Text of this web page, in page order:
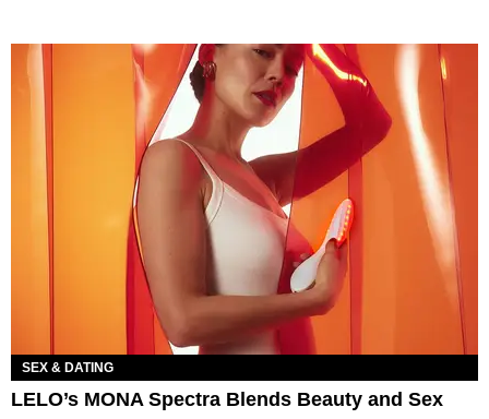
SEX & DATING
LELO’s MONA Spectra Blends Beauty and Sex